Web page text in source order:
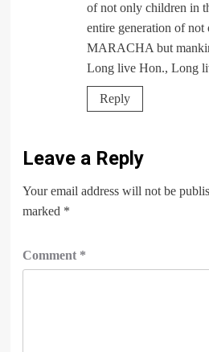
of not only children in
entire generation of
MARACHA but
Long live Hon., Long
Reply
Leave a Reply
Your email address will not be
marked *
Comment *